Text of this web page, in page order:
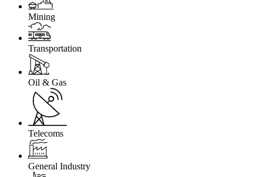
Mining
Transportation
Oil & Gas
Telecoms
General Industry